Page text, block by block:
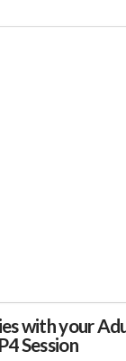
with your
Session